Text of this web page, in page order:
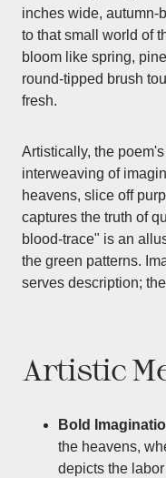
inches wide, autumn-
to that small world of
bloom like spring,
round-tipped brush
fresh.
Artistically, the
interweaving of
heavens, slice off
captures the truth of
blood-trace" is an
the green patterns.
serves description;
Artistic
Bold
the heavens,
depicts the